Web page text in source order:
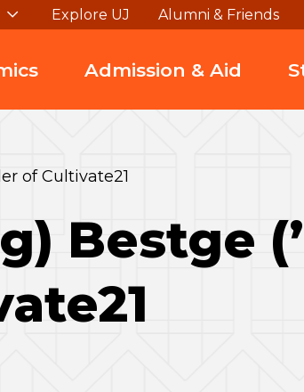
Explore UJ Alumni & Friends
Admission & Aid
of Cultivate21
Bestge